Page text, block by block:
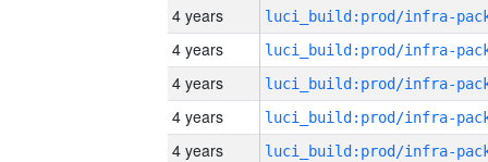
4 years
4 years
4 years
4 years
4 years